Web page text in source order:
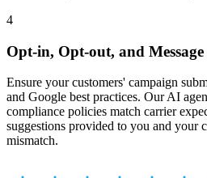
4
Opt-in, Opt-out, and
Ensure your customers' campaign
and Google best practices. Our AI
compliance policies match carrier
suggestions provided to you and your
mismatch.